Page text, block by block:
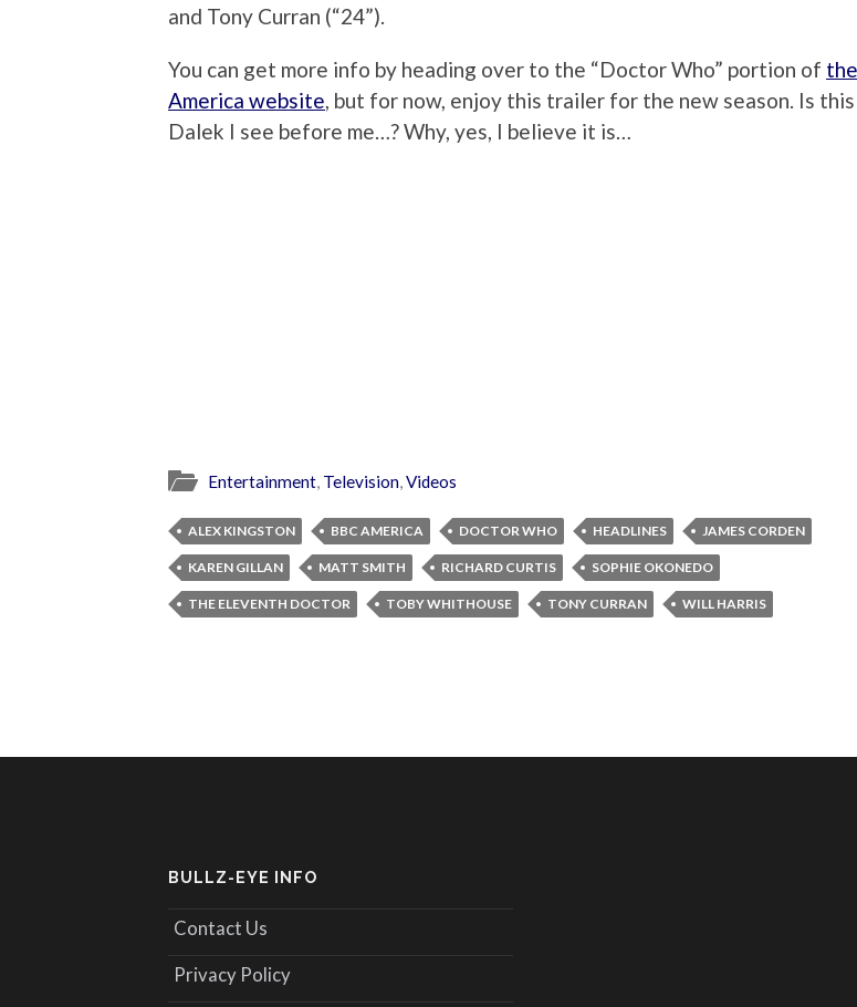
and Tony Curran (“24”).
You can get more info by heading over to the “Doctor Who” portion of
America website, but for now, enjoy this trailer for the new season. Is this
Dalek I see before me…? Why, yes, I believe it is…
Entertainment, Television,Videos
ALEX KINGSTON BBC AMERICA DOCTOR WHO HEADLINES JAMES CORDEN
KAREN GILLAN MATT SMITH RICHARD CURTIS SOPHIE OKONEDO
THE ELEVENTH DOCTOR TOBY WHITHOUSE TONY CURRAN WILL HARRIS
BULLZ-EYE INFO
Contact Us
Privacy Policy